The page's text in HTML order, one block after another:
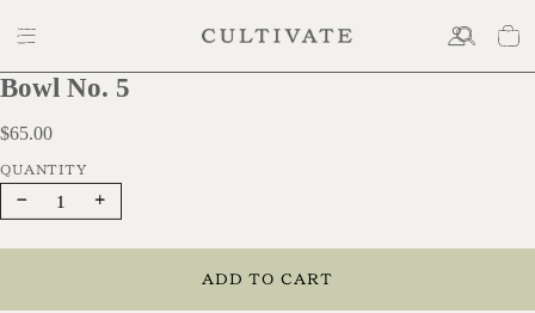
Bowl No. 5
$65.00
$65.00
Decrease
quantity
Increase
quantity
ADD TO CART